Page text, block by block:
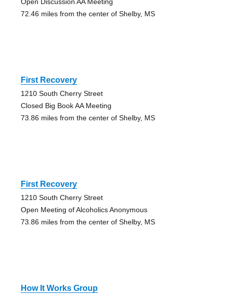
Open Discussion AA Meeting
72.46 miles from the center of Shelby, MS
First Recovery
1210 South Cherry Street
Closed Big Book AA Meeting
73.86 miles from the center of Shelby, MS
First Recovery
1210 South Cherry Street
Open Meeting of Alcoholics Anonymous
73.86 miles from the center of Shelby, MS
How It Works Group